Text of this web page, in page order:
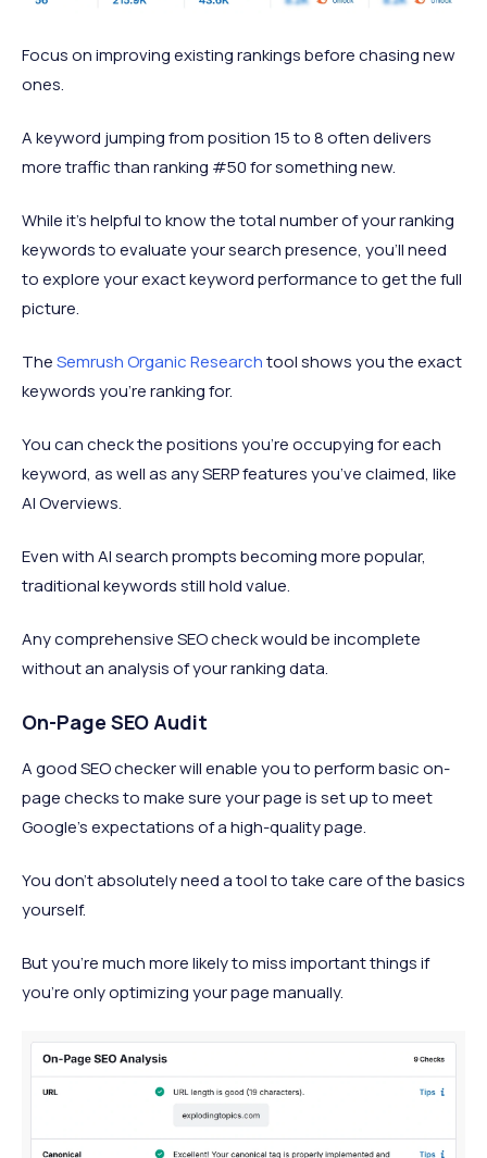
Focus on improving existing rankings before chasing new
ones.
A keyword jumping from position 15 to 8 often delivers
more traffic than ranking #50 for something new.
While it’s helpful to know the total number of your ranking
keywords to evaluate your search presence, you’ll need
to explore your exact keyword performance to get the full
picture.
TheSemrush Organic Researchtool shows you the exact
keywords you’re ranking for.
You can check the positions you’re occupying for each
keyword, as well as any SERP features you’ve claimed, like
AI Overviews.
Even with AI search prompts becoming more popular,
traditional keywords still hold value.
Any comprehensive SEO check would be incomplete
without an analysis of your ranking data.
On-Page SEO Audit
A good SEO checker will enable you to perform basic on-
page checks to make sure your page is set up to meet
Google’s expectations of a high-quality page.
You don’t absolutely need a tool to take care of the basics
yourself.
But you’re much more likely to miss important things if
you’re only optimizing your page manually.